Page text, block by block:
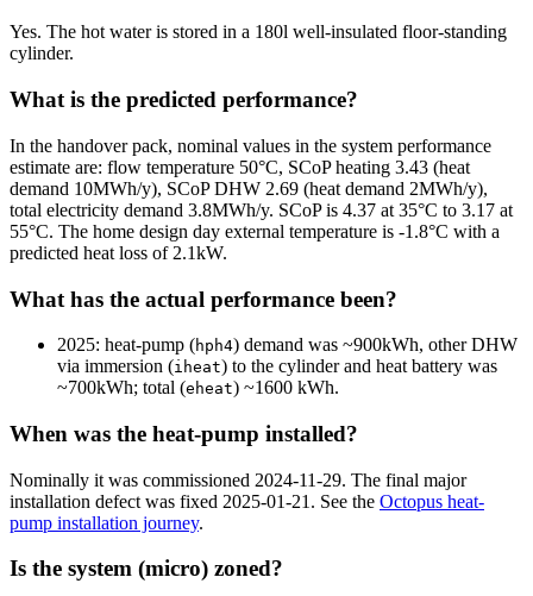
Yes. The hot water is stored in a 180l well-insulated floor-standing
cylinder.
What is the predicted performance?
In the handover pack, nominal values in the system performance
estimate are: flow temperature 50°C, SCoP heating 3.43 (heat
demand 10MWh/y), SCoP DHW 2.69 (heat demand 2MWh/y),
total electricity demand 3.8MWh/y. SCoP is 4.37 at 35°C to 3.17 at
55°C. The home design day external temperature is -1.8°C with a
predicted heat loss of 2.1kW.
What has the actual performance been?
2025: heat-pump (hph4) demand was ~900kWh, other DHW
via immersion (iheat) to the cylinder and heat battery was
~700kWh; total (eheat) ~1600 kWh.
When was the heat-pump installed?
Nominally it was commissioned 2024-11-29. The final major
installation defect was fixed 2025-01-21 . See the Octopus heat-
pump installation journey.
Is the system (micro) zoned?